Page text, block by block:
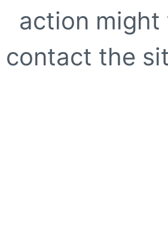
action might
contact the